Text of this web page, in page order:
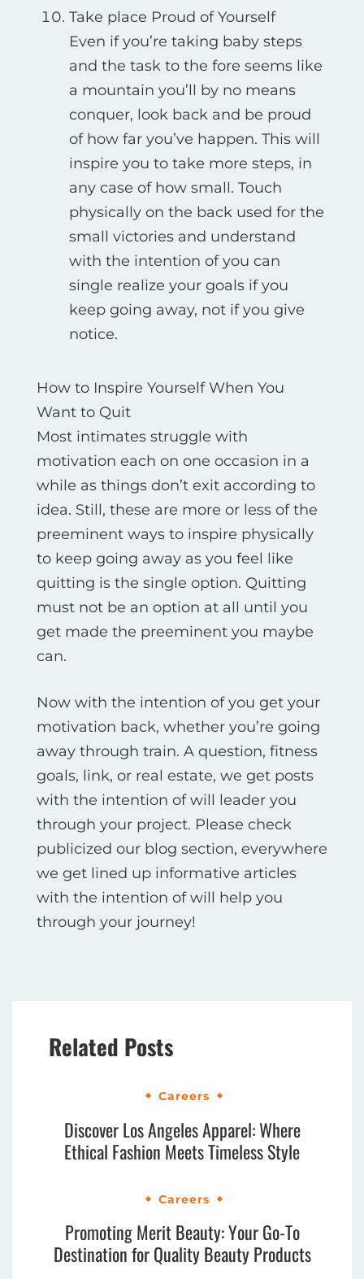
Take place Proud of Yourself
Even if you’re taking baby steps
and the task to the fore seems like
a mountain you’ll by no means
conquer, look back and be proud
of how far you’ve happen. This will
inspire you to take more steps, in
any case of how small. Touch
physically on the back used for the
small victories and understand
with the intention of you can
single realize your goals if you
keep going away, not if you give
notice.
How to Inspire Yourself When You
Want to Quit
Most intimates struggle with
motivation each on one occasion in a
while as things don’t exit according to
idea. Still, these are more or less of the
preeminent ways to inspire physically
to keep going away as you feel like
quitting is the single option. Quitting
must not be an option at all until you
get made the preeminent you maybe
can.
Now with the intention of you get your
motivation back, whether you’re going
away through train. A question, fitness
goals, link, or real estate, we get posts
with the intention of will leader you
through your project. Please check
publicized our blog section, everywhere
we get lined up informative articles
with the intention of will help you
through your journey!
Related Posts
Careers
Discover Los Angeles Apparel: Where
Ethical Fashion Meets Timeless Style
Careers
Promoting Merit Beauty: Your Go-To
Destination for Quality Beauty Products